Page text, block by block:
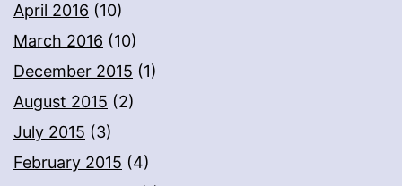
April 2016 (10)
March 2016 (10)
December 2015 (1)
August 2015 (2)
July 2015 (3)
February 2015 (4)